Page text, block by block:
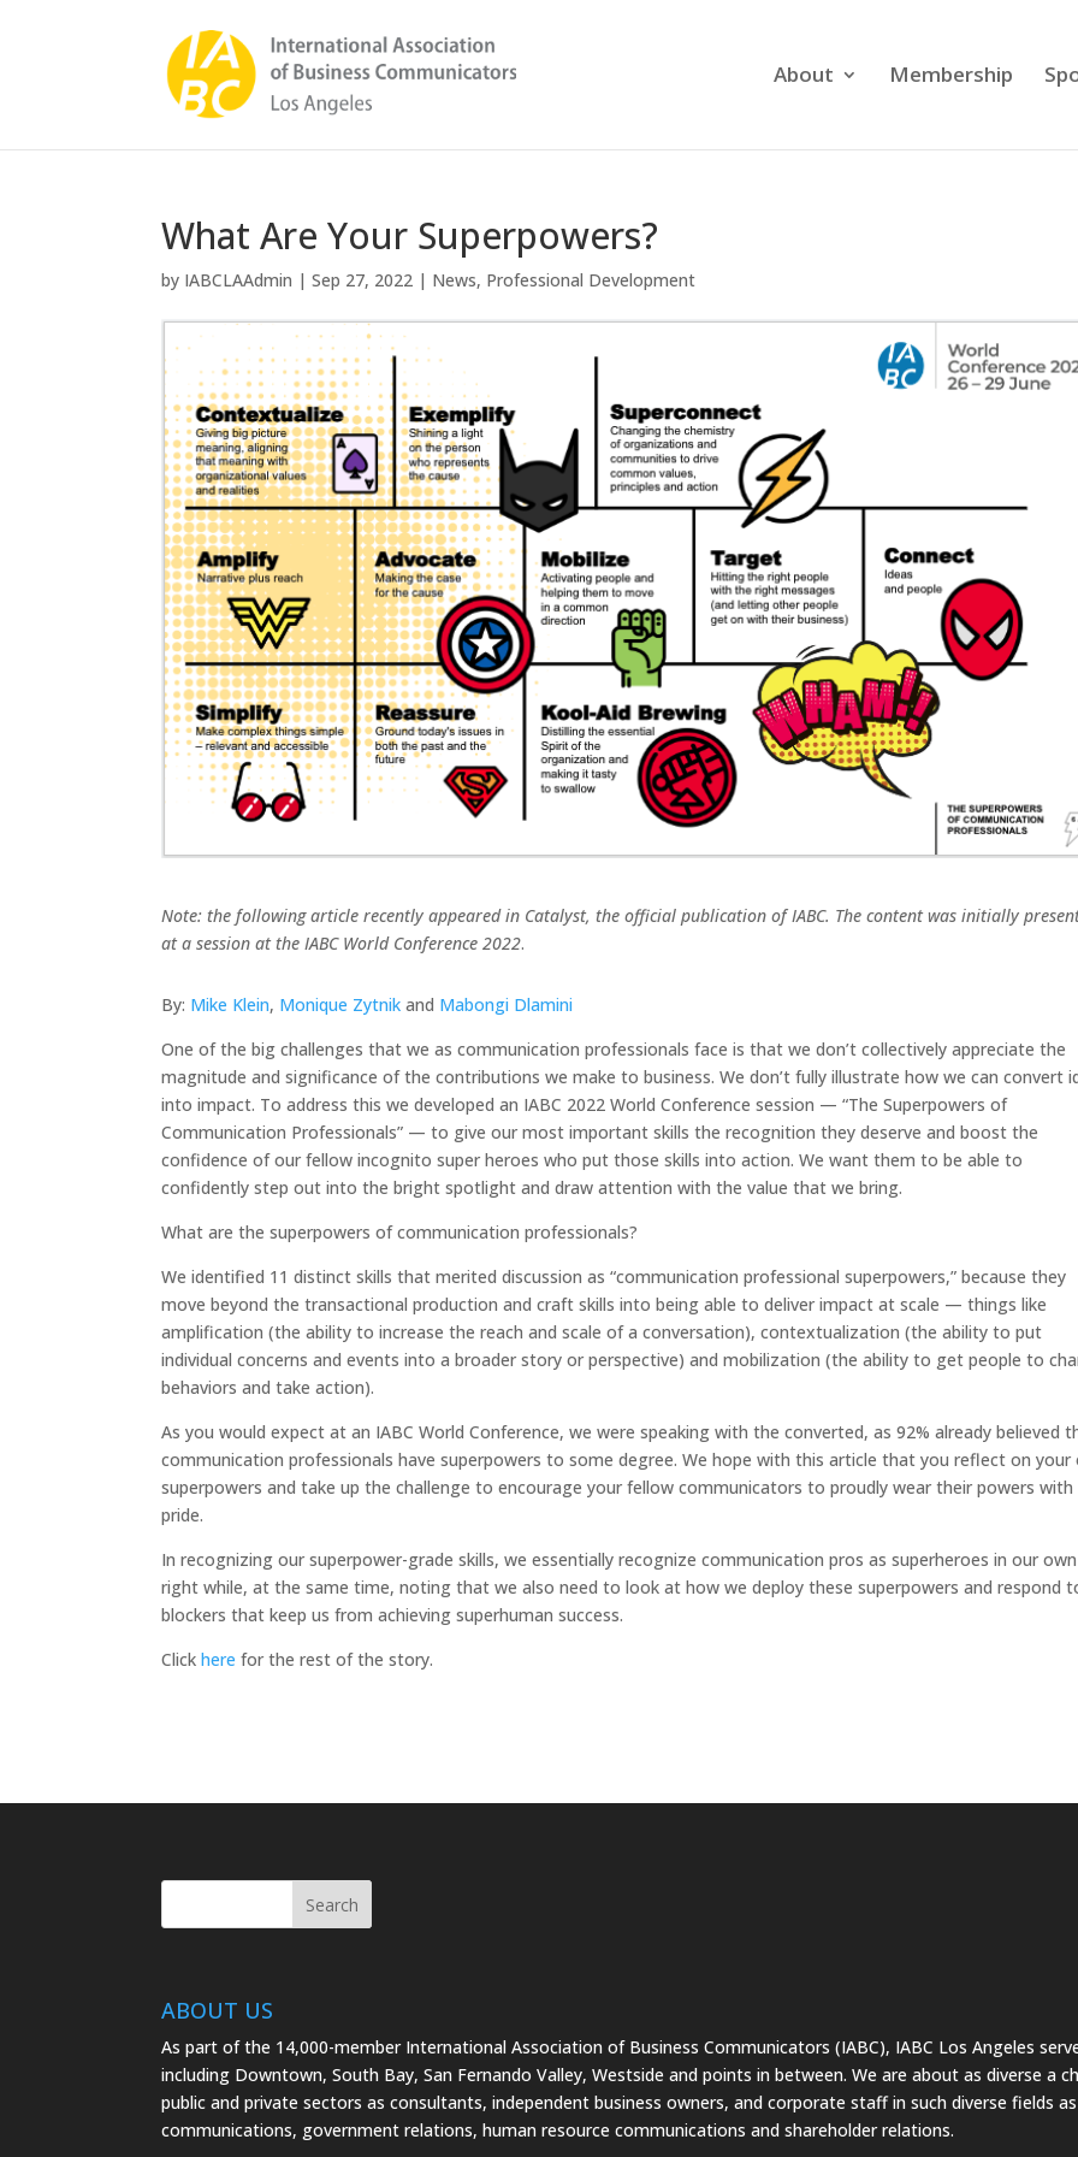
About Membership
What Are Your Superpowers?
by IABCLAAdmin |Sep 27, 2022 | News, Professional Development
Note: the following article recently appeared in Catalyst, the official publication of IABC. The content was initially
at a session at the IABC World Conference 2022.
By: Mike Klein, Monique Zytnik and Mabongi Dlamini
One of the big challenges that we as communication professionals face is that we don’t collectively appreciate the
magnitude and significance of the contributions we make to business. We don’t fully illustrate how we can convert
into impact. To address this we developed an IABC 2022 World Conference session — “The Superpowers of
Communication Professionals” — to give our most important skills the recognition they deserve and boost the
confidence of our fellow incognito super heroes who put those skills into action. We want them to be able to
confidently step out into the bright spotlight and draw attention with the value that we bring.
What are the superpowers of communication professionals?
We identified 11 distinct skills that merited discussion as “communication professional superpowers,” because they
move beyond the transactional production and craft skills into being able to deliver impact at scale — things like
amplification (the ability to increase the reach and scale of a conversation), contextualization (the ability to put
individual concerns and events into a broader story or perspective) and mobilization (the ability to get people to
behaviors and take action).
As you would expect at an IABC World Conference, we were speaking with the converted, as 92% already believed
communication professionals have superpowers to some degree. We hope with this article that you reflect on your
superpowers and take up the challenge to encourage your fellow communicators to proudly wear their powers with
pride.
In recognizing our superpower-grade skills, we essentially recognize communication pros as superheroes in our own
right while, at the same time, noting that we also need to look at how we deploy these superpowers and respond
blockers that keep us from achieving superhuman success.
Clickhere for the rest of the story.
ABOUT US
As part of the 14,000-member International Association of Business Communicators (IABC), IABC Los Angeles
including Downtown, South Bay, San Fernando Valley, Westside and points in between. We are about as diverse a
public and private sectors as consultants, independent business owners, and corporate staff in such diverse fields
communications, government relations, human resource communications and shareholder relations.